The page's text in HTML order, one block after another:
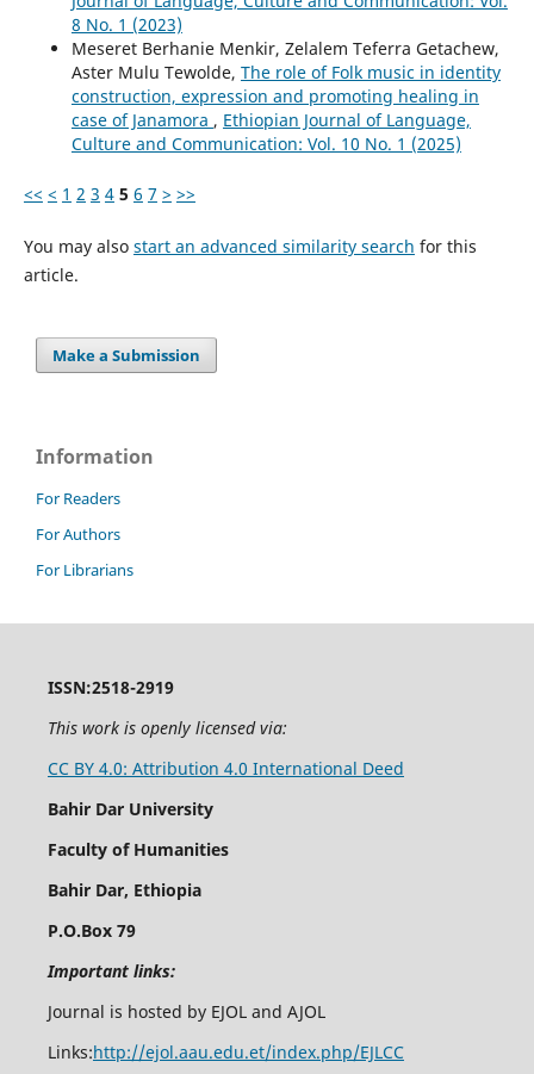
8 No. 1 (2023)
Meseret Berhanie Menkir, Zelalem Teferra Getachew,
Aster Mulu Tewolde, The role of Folk music in identity
construction, expression and promoting healing in
case of Janamora , Ethiopian Journal of Language,
Culture and Communication: Vol. 10 No. 1 (2025)
<< < 1 2 3 4 5 6 7 > >>
You may also start an advanced similarity search for this
article.
Make a Submission
Information
For Readers
For Authors
For Librarians
ISSN:2518-2919
This work is openly licensed via:
CC BY 4.0: Attribution 4.0 International Deed
Bahir Dar University
Faculty of Humanities
Bahir Dar, Ethiopia
P.O.Box 79
Important links:
Journal is hosted by EJOL and AJOL
Links:http://ejol.aau.edu.et/index.php/EJLCC